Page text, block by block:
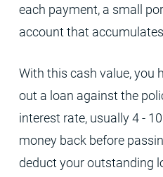
each payment, a small
account that
With this cash value, you
out a loan against the
interest rate, usually 4 -
money back before
deduct your outstanding